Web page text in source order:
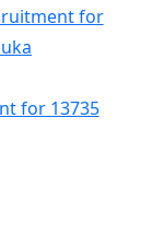
for
for 13735